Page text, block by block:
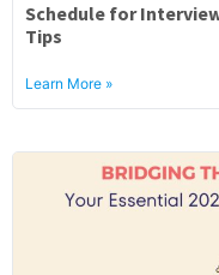
Schedule for
Tips
Learn More »